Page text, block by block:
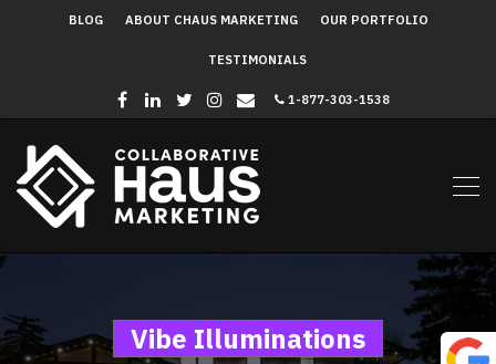
BLOG ABOUT CHAUS MARKETING OUR PORTFOLIO
TESTIMONIALS
1-877-303-1538
Vibe Illuminations